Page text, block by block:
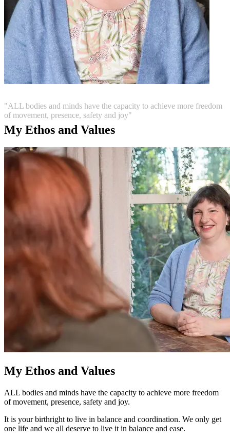
of movement, presence, safety and joy"
My Ethos and Values
My Ethos and Values
ALL bodies and minds have the capacity to achieve more freedom
of movement, presence, safety and joy.
It is your birthright to live in balance and coordination. We only get
one life and we all deserve to live it in balance and ease.